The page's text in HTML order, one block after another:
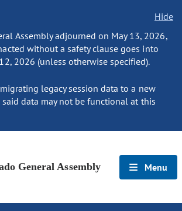
Hide
Assembly adjourned on May 13, 2026,
without a safety clause goes into
2026 (unless otherwise specified).
legacy session data to a new
data may not be functional at this
General Assembly Menu